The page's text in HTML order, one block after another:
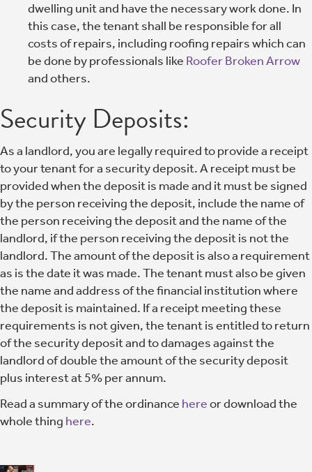
dwelling unit and have the necessary work done. In
this case, the tenant shall be responsible for all
costs of repairs, including roofing repairs which can
be done by professionals like Roofer Broken Arrow
and others.
Security Deposits:
As a landlord, you are legally required to provide a receipt
to your tenant for a security deposit. A receipt must be
provided when the deposit is made and it must be signed
by the person receiving the deposit, include the name of
the person receiving the deposit and the name of the
landlord, if the person receiving the deposit is not the
landlord. The amount of the deposit is also a requirement
as is the date it was made. The tenant must also be given
the name and address of the financial institution where
the deposit is maintained. If a receipt meeting these
requirements is not given, the tenant is entitled to return
of the security deposit and to damages against the
landlord of double the amount of the security deposit
plus interest at 5% per annum.
Read a summary of the ordinance hereor download the
whole thing here.